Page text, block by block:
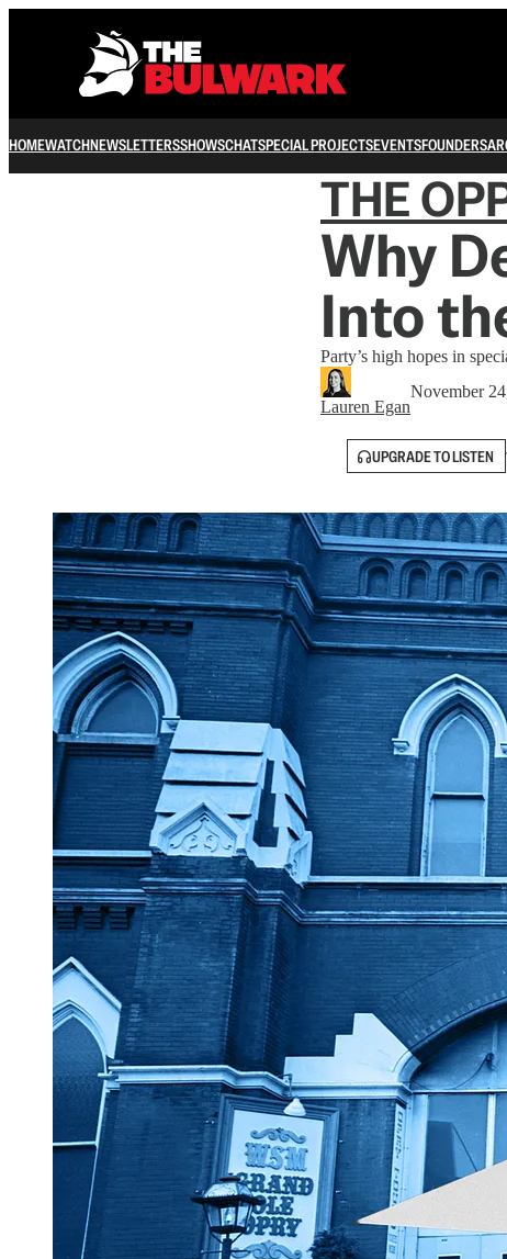
HOMEWATCHNEWSLETTERSSHOWSCHATSPECIAL PROJECTSEVENTSFOUNDERS
THE
Why
Into
Party’s high hopes in
Lauren Egan
November
UPGRADE TO LISTEN